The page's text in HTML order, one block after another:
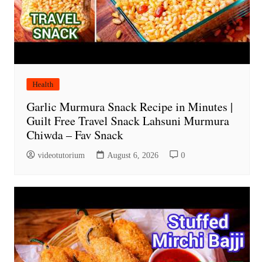
Health
Garlic Murmura Snack Recipe in Minutes |
Guilt Free Travel Snack Lahsuni Murmura
Chiwda – Fav Snack
videotutorium August 6, 2026 0